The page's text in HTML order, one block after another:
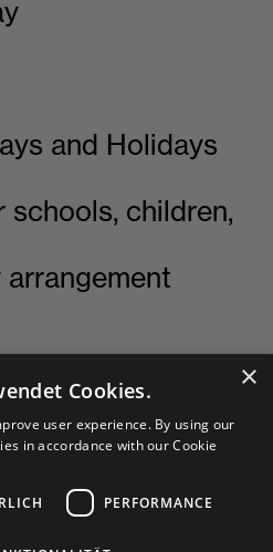
and Holidays
children,
×
Cookies.
user experience. By using our
in accordance with our Cookie
PERFORMANCE